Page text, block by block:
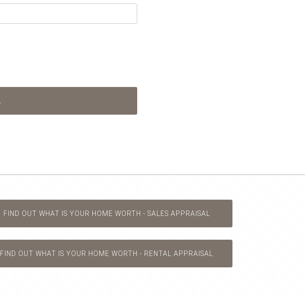
FIND OUT WHAT IS YOUR HOME WORTH - SALES APPRAISAL
FIND OUT WHAT IS YOUR HOME WORTH - RENTAL APPRAISAL